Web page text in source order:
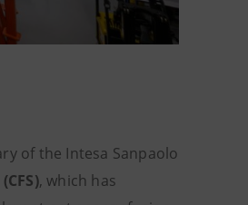
of the Intesa Sanpaolo
, which has